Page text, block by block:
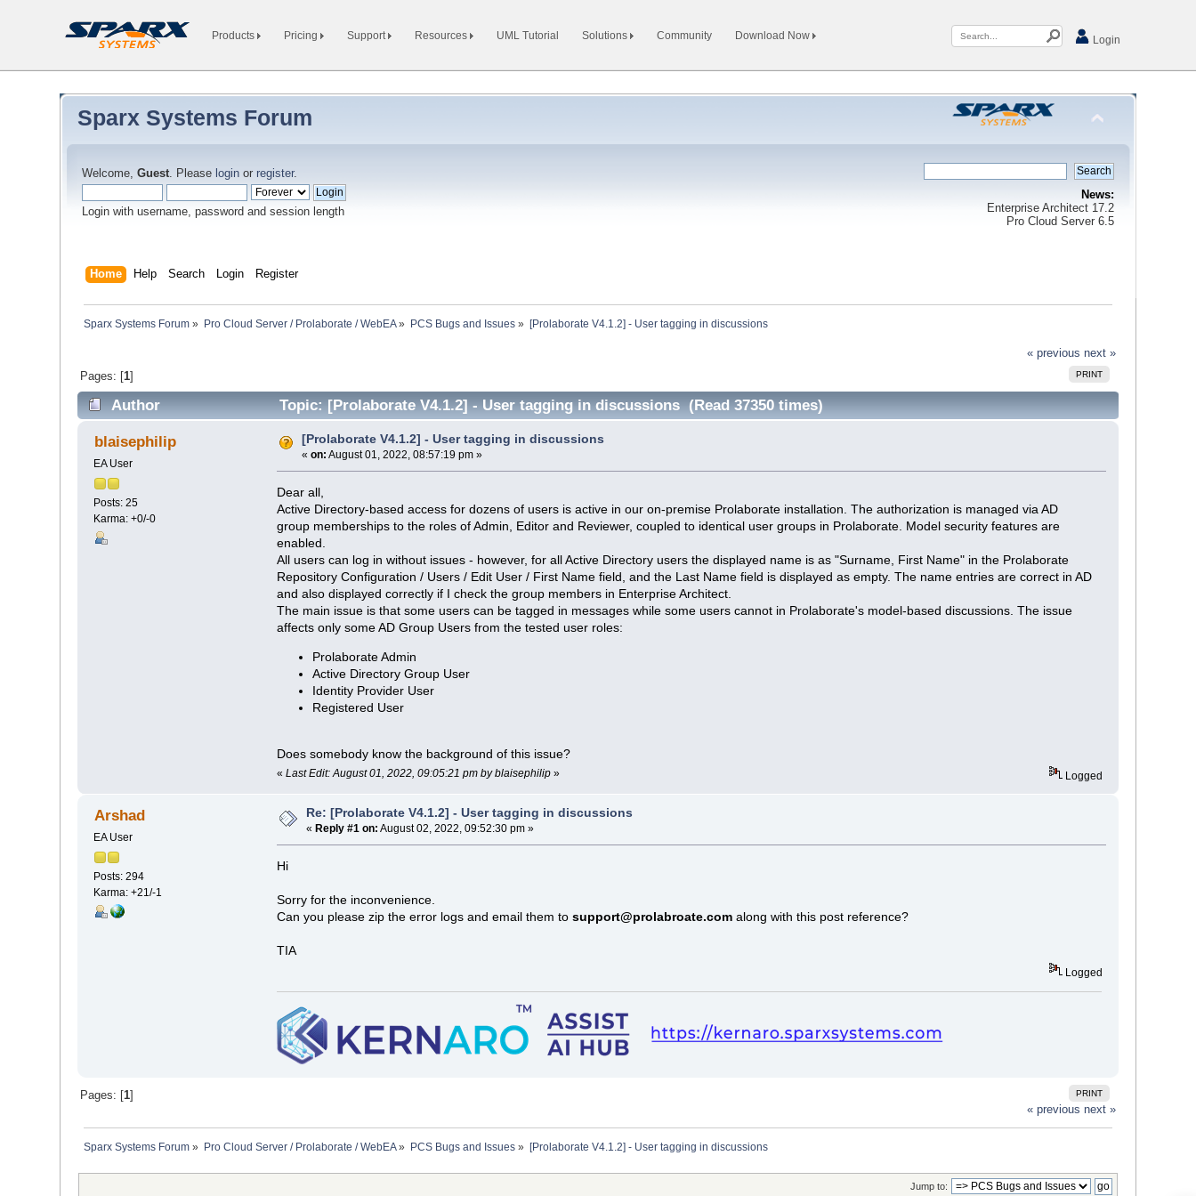
Products Pricing Support Resources UML Tutorial Solutions Community Download Now Login
Sparx Systems Forum
Welcome,Guest. Please login or register.
Login with username, password and session length
News:
Enterprise Architect 17.2
Pro Cloud Server 6.5
Home Help Search Login Register
Sparx Systems Forum » Pro Cloud Server / Prolaborate / WebEA» PCS Bugs and Issues » [Prolaborate V4.1.2] - User tagging in discussions
« previous next »
PRINT
Pages: [1]
Author Topic: [Prolaborate V4.1.2] - User tagging in discussions (Read 37350 times)
blaisephilip
EA User
Posts: 25
Karma: +0/-0
[Prolaborate V4.1.2] - User tagging in discussions
«on: August 01, 2022, 08:57:19 pm »
Dear all,
Active Directory-based access for dozens of users is active in our on-premise Prolaborate installation. The authorization is managed via AD
group memberships to the roles of Admin, Editor and Reviewer, coupled to identical user groups in Prolaborate. Model security features are
enabled.
All users can log in without issues - however, for all Active Directory users the displayed name is as "Surname, First Name" in the Prolaborate
Repository Configuration / Users / Edit User / First Name field, and the Last Name field is displayed as empty. The name entries are correct in AD
and also displayed correctly if I check the group members in Enterprise Architect.
The main issue is that some users can be tagged in messages while some users cannot in Prolaborate's model-based discussions. The issue
affects only some AD Group Users from the tested user roles:
Prolaborate Admin
Active Directory Group User
Identity Provider User
Registered User
Does somebody know the background of this issue?
«Last Edit: August 01, 2022, 09:05:21 pm by blaisephilip » Logged
Arshad
EA User
Posts: 294
Karma: +21/-1
Re: [Prolaborate V4.1.2] - User tagging in discussions
« Reply #1 on: August 02, 2022, 09:52:30 pm »
Hi
Sorry for the inconvenience.
Can you please zip the error logs and email them tosupport@prolabroate.com along with this post reference?
TIA
Logged
PRINT
Pages: [1]
« previous next »
Sparx Systems Forum » Pro Cloud Server / Prolaborate / WebEA» PCS Bugs and Issues » [Prolaborate V4.1.2] - User tagging in discussions
Jump to: